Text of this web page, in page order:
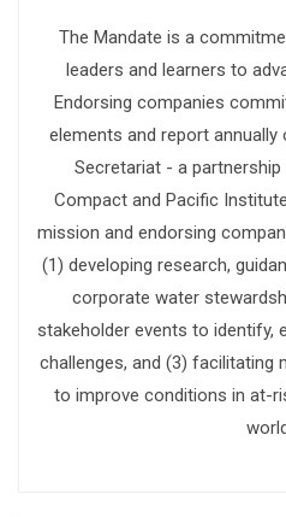
The Mandate is a
leaders and learners to
Endorsing companies
elements and report annually
Secretariat - a partnership
Compact and Pacific
mission and endorsing
(1) developing research,
corporate water
stakeholder events to identify,
challenges, and (3) facilitating
to improve conditions in at-